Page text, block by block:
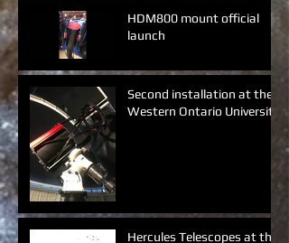
HDM800 mount official
launch
Second installation at the
Western Ontario University
Hercules Telescopes at the